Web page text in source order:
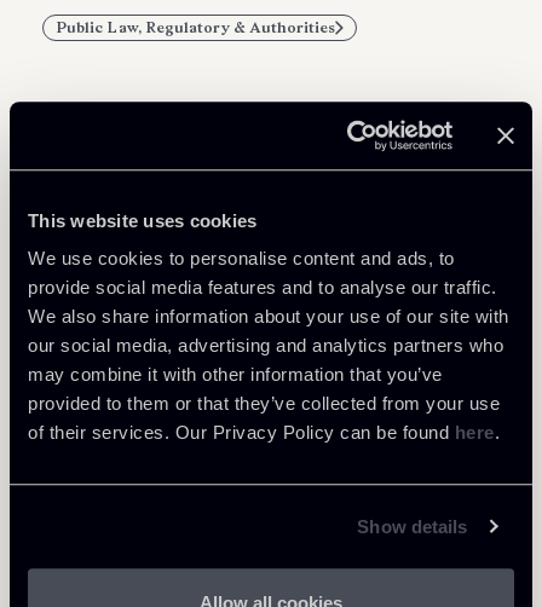
This website uses cookies
We use cookies to personalise content and ads, to
provide social media features and to analyse our traffic.
We also share information about your use of our site with
our social media, advertising and analytics partners who
may combine it with other information that you’ve
provided to them or that they’ve collected from your use
of their services. Our Privacy Policy can be found here.
Show details
Public Law, Regulatory & Authorities
Return to insights
PARTNER
Filippo Brunetti
LOCATIONS
Milano
About the professional